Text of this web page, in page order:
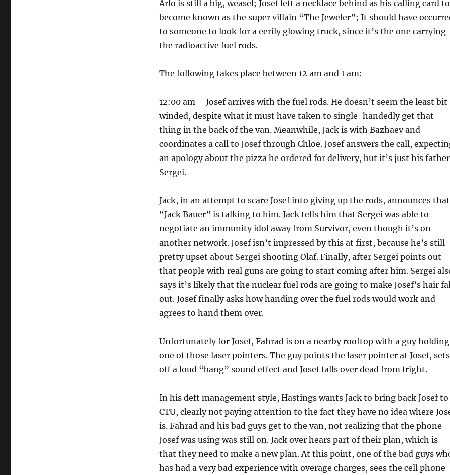
Arlo is still a big, weasel; Josef left a necklace behind as his calling card to
become known as the super villain “The Jeweler”; It should have
to someone to look for a eerily glowing truck, since it’s the one carrying
the radioactive fuel rods.
The following takes place between 12 am and 1 am:
12:00 am – Josef arrives with the fuel rods. He doesn’t seem the least bit
winded, despite what it must have taken to single-handedly get that
thing in the back of the van. Meanwhile, Jack is with Bazhaev and
coordinates a call to Josef through Chloe. Josef answers the call,
an apology about the pizza he ordered for delivery, but it’s just his father
Sergei.
Jack, in an attempt to scare Josef into giving up the rods, announces that
“Jack Bauer” is talking to him. Jack tells him that Sergei was able to
negotiate an immunity idol away from Survivor, even though it’s on
another network. Josef isn’t impressed by this at first, because he’s still
pretty upset about Sergei shooting Olaf. Finally, after Sergei points out
that people with real guns are going to start coming after him. Sergei
says it’s likely that the nuclear fuel rods are going to make Josef’s hair
out. Josef finally asks how handing over the fuel rods would work and
agrees to hand them over.
Unfortunately for Josef, Fahrad is on a nearby rooftop with a guy holding
one of those laser pointers. The guy points the laser pointer at Josef, sets
off a loud “bang” sound effect and Josef falls over dead from fright.
In his deft management style, Hastings wants Jack to bring back Josef to
CTU, clearly not paying attention to the fact they have no idea where
is. Fahrad and his bad guys get to the van, not realizing that the phone
Josef was using was still on. Jack over hears part of their plan, which is
that they need to make a new plan. At this point, one of the bad guys
has had a very bad experience with overage charges, sees the cell phone